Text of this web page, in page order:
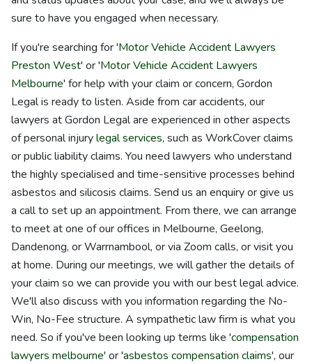
sure to have you engaged when necessary.
If you're searching for 'Motor Vehicle Accident Lawyers
Preston West' or 'Motor Vehicle Accident Lawyers
Melbourne' for help with your claim or concern, Gordon
Legal is ready to listen. Aside from car accidents, our
lawyers at Gordon Legal are experienced in other aspects
of personal injurylegal services, such as WorkCover claims
or public liability claims. You need lawyers who understand
the highly specialised and time-sensitive processes behind
asbestos and silicosis claims. Send us an enquiry or give us
a call to set up an appointment. From there, we can arrange
to meet at one of our offices in Melbourne, Geelong,
Dandenong, or Warrnambool, or via Zoom calls, or visit you
at home. During our meetings, we will gather the details of
your claim so we can provide you with our best legal advice.
We'll also discuss with you information regarding the No-
Win, No-Fee structure. A sympathetic law firm is what you
need. So if you've been looking up terms like 'compensation
lawyers melbourne' or 'asbestos compensation claims', our